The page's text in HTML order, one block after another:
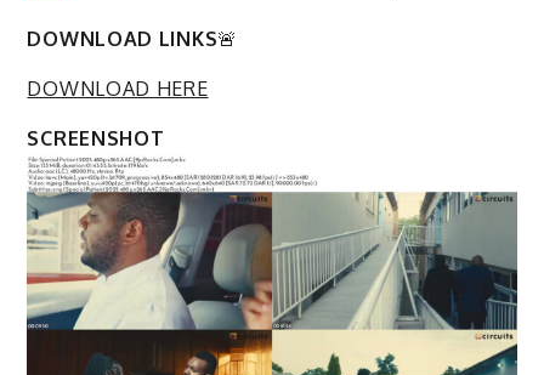
DOWNLOAD LINKS🚨
DOWNLOAD HERE
SCREENSHOT